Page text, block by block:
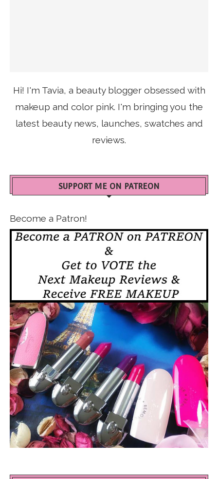
Hi! I'm Tavia, a beauty blogger obsessed with
makeup and color pink. I'm bringing you the
latest beauty news, launches, swatches and
reviews.
SUPPORT ME ON PATREON
Become a Patron!